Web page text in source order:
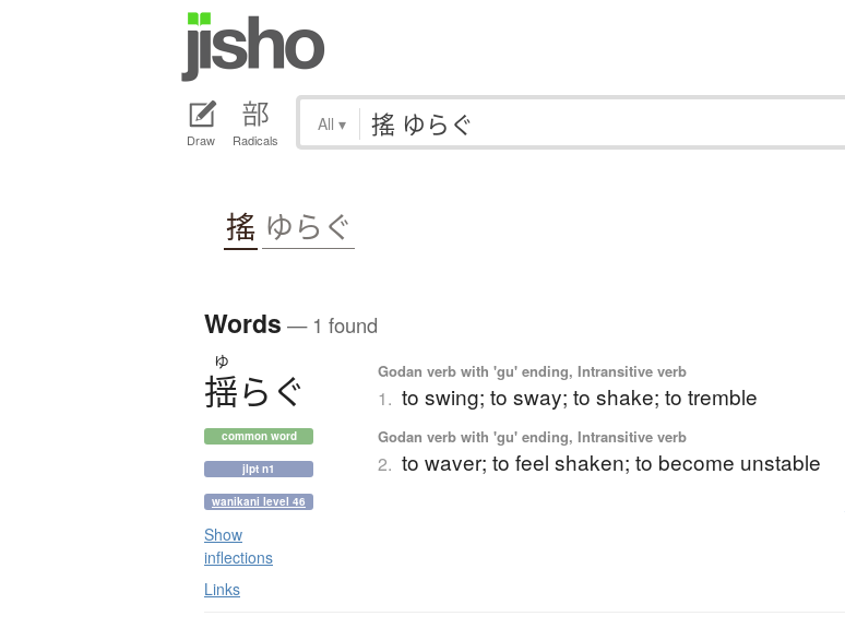
Draw Radicals
All ▾
搖 ゆらぐ
Words — 1 found
ゆ
揺ら ぐ
common word
jlpt n1
wanikani level 46
Show
inflections
Links
Godan verb with 'gu' ending, Intransitive verb
1. to swing; to sway; to shake; to tremble
Godan verb with 'gu' ending, Intransitive verb
2. to waver; to feel shaken; to become unstable